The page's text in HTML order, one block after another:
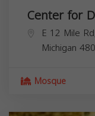
Center for
E 12 Mile
Michigan
Mosque